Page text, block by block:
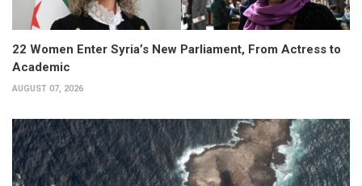
22 Women Enter Syria’s New Parliament, From Actress to
Academic
AUGUST 07, 2026